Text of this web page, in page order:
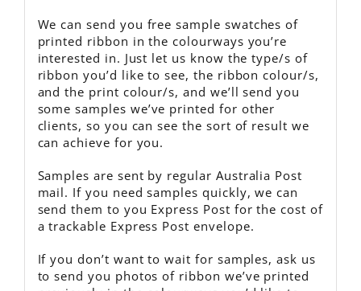
We can send you free sample swatches of
printed ribbon in the colourways you’re
interested in. Just let us know the type/s of
ribbon you’d like to see, the ribbon colour/s,
and the print colour/s, and we’ll send you
some samples we’ve printed for other
clients, so you can see the sort of result we
can achieve for you.
Samples are sent by regular Australia Post
mail. If you need samples quickly, we can
send them to you Express Post for the cost of
a trackable Express Post envelope.
If you don’t want to wait for samples, ask us
to send you photos of ribbon we’ve printed